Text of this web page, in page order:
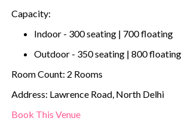
Capacity:
Indoor - 300 seating | 700 floating
Outdoor - 350 seating | 800 floating
Room Count: 2 Rooms
Address: Lawrence Road, North Delhi
Book This Venue